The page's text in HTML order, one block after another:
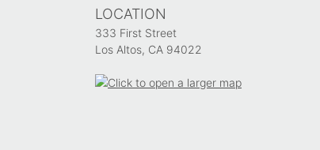
LOCATION
333 First Street
Los Altos, CA 94022